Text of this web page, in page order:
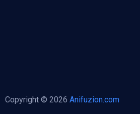
Copyright © 2026 Anifuzion.com